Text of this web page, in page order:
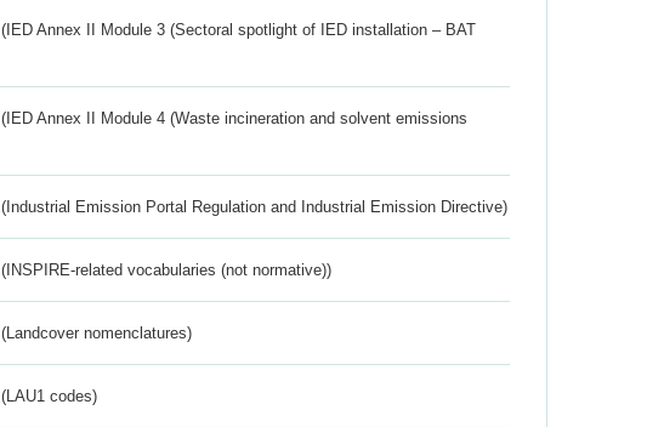
(IED Annex II Module 3 (Sectoral spotlight of IED installation – BAT
(IED Annex II Module 4 (Waste incineration and solvent emissions
(Industrial Emission Portal Regulation and Industrial Emission Directive)
(INSPIRE-related vocabularies (not normative))
(Landcover nomenclatures)
(LAU1 codes)